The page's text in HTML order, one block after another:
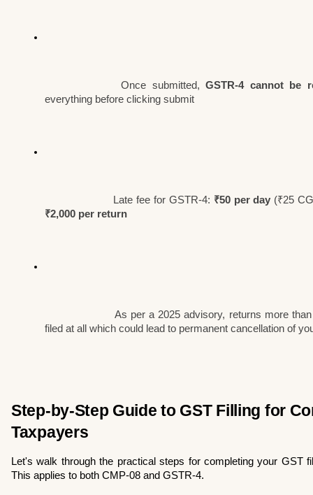
Once submitted, GSTR-4 cannot be
everything before clicking submit
Late fee for GSTR-4: ₹50 per day
₹2,000 per return
As per a 2025 advisory, returns more
filed at all which could lead to permanent cancellation of
Step-by-Step Guide to GST Filling for
Taxpayers
Let's walk through the practical steps for completing your GST
This applies to both CMP-08 and GSTR-4.